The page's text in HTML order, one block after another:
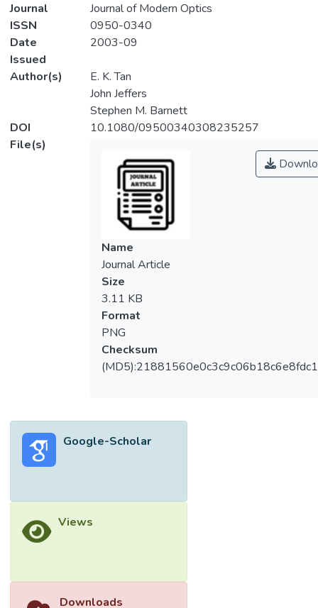
Journal
Journal of Modern Optics
ISSN
0950-0340
Date
Issued
2003-09
Author(s)
E. K. Tan
John Jeffers
Stephen M. Barnett
DOI
10.1080/09500340308235257
File(s)
Name
Journal Article
Size
3.11 KB
Format
PNG
Checksum
Google-Scholar
Views
Downloads